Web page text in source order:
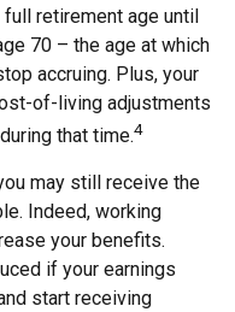
retirement age until
70 – the age at which
accruing. Plus, your
of-living adjustments
that time.4
may still receive the
Indeed, working
your benefits.
if your earnings
start receiving